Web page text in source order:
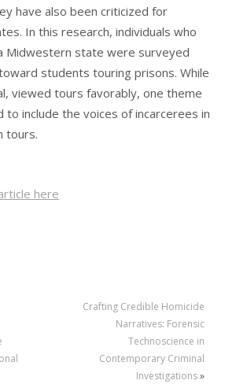
have also been criticized for
In this research, individuals who
Midwestern state were surveyed
students touring prisons. While
viewed tours favorably, one theme
to include the voices of incarcerees in
tours.
here
Crafting Credible Homicide
Narratives: Forensic
Technoscience in
Contemporary Criminal
Investigations»